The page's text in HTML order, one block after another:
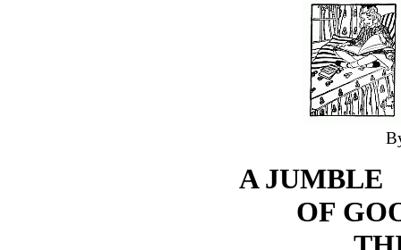
A JUMBLE
OF